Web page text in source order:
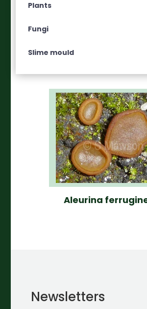
Plants
Fungi
Slime mould
Aleurina
Newsletters